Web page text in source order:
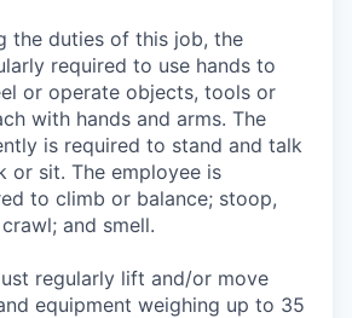
the duties of this job, the
required to use hands to
or operate objects, tools or
with hands and arms. The
is required to stand and talk
or sit. The employee is
to climb or balance; stoop,
and smell.
regularly lift and/or move
equipment weighing up to 35